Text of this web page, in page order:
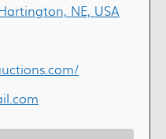
NE, USA